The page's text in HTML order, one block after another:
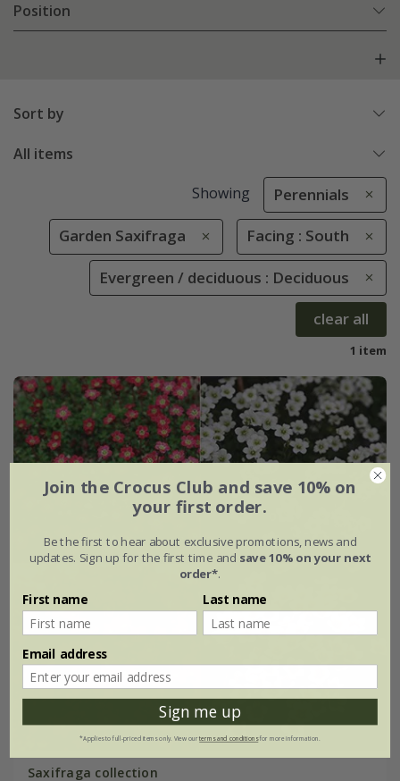
Position
Sort by
All items
Showing Perennials
Garden Saxifraga Facing : South
Evergreen / deciduous : Deciduous
clear all
1 item
Saxifraga collection
Join the Crocus Club and save 10% on
your first order.
Be the first to hear about exclusive promotions, news and
updates. Sign up for the first time and save 10% on your next
order*.
First name Last name
Email address
Sign me up
*Applies to full-priced items only. View ourterms and conditionsfor more information.